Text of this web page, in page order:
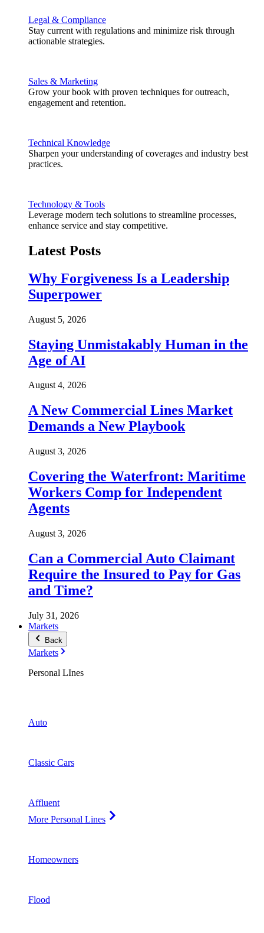
Legal & Compliance
Stay current with regulations and minimize risk through
actionable strategies.
Sales & Marketing
Grow your book with proven techniques for outreach,
engagement and retention.
Technical Knowledge
Sharpen your understanding of coverages and industry best
practices.
Technology & Tools
Leverage modern tech solutions to streamline processes,
enhance service and stay competitive.
Latest Posts
Why Forgiveness Is a Leadership
Superpower
August 5, 2026
Staying Unmistakably Human in the
Age of AI
August 4, 2026
A New Commercial Lines Market
Demands a New Playbook
August 3, 2026
Covering the Waterfront: Maritime
Workers Comp for Independent
Agents
August 3, 2026
Can a Commercial Auto Claimant
Require the Insured to Pay for Gas
and Time?
July 31, 2026
Markets
Back
Markets
Personal LInes
Auto
Classic Cars
Affluent
More Personal Lines
Homeowners
Flood